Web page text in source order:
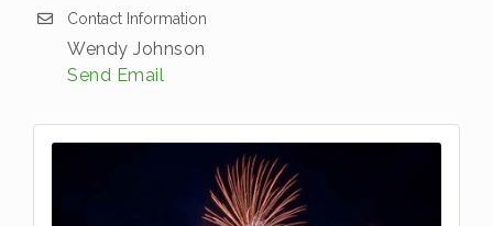
Contact Information
Wendy Johnson
Send Email